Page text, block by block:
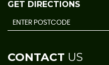
GET DIRECTIONS
CONTACT US